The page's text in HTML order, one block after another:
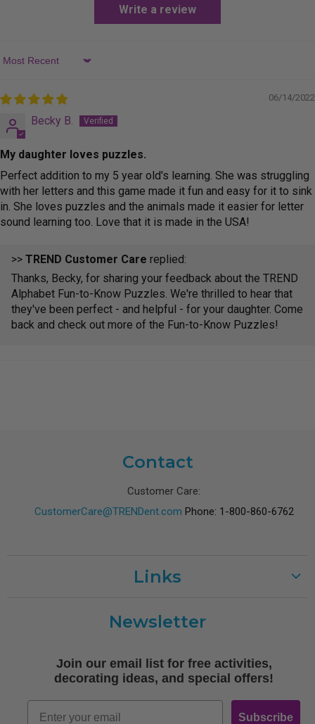
Write a review
Sort by
06/14/2022
Becky B.
My daughter loves puzzles.
Perfect addition to my 5 year old's learning. She was struggling
with her letters and this game made it fun and easy for it to sink
in. She loves puzzles and the animals made it easier for letter
sound learning too. Love that it is made in the USA!
>> TREND Customer Care replied:
Thanks, Becky, for sharing your feedback about the TREND
Alphabet Fun-to-Know Puzzles. We're thrilled to hear that
they've been perfect - and helpful - for your daughter. Come
back and check out more of the Fun-to-Know Puzzles!
Contact
Customer Care:
CustomerCare@TRENDent.com Phone: 1-800-860-6762
Links
Shipping
Free Printables
Newsletter
Join our email list for free activities,
decorating ideas, and special offers!
Email
Subscribe